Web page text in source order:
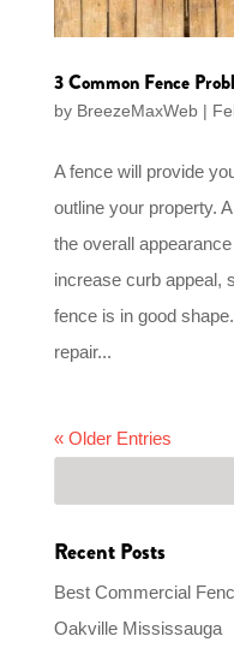
3 Common Fence
by BreezeMaxWeb|
A fence will provide
outline your property.
the overall
increase curb appeal,
fence is in good
repair...
« Older Entries
Recent Posts
Best Commercial
Oakville Mississauga